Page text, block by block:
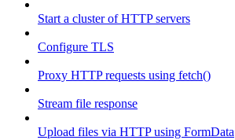
Start a cluster of HTTP servers
Configure TLS
Proxy HTTP requests using fetch()
Stream file response
Upload files via HTTP using FormData